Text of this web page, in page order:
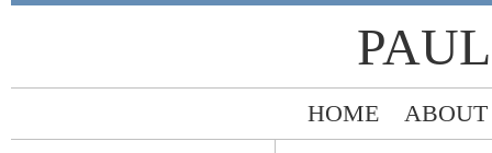
HOME ABOUT